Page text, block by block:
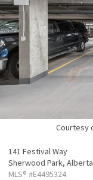
Courtesy
141 Festival Way
Sherwood Park, Alberta
MLS® #E4495324